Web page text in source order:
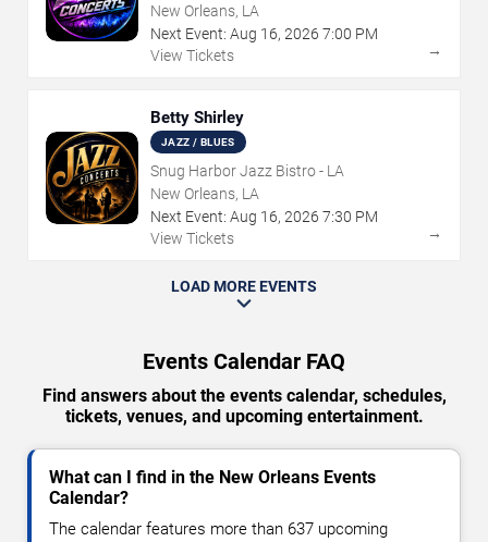
New Orleans, LA
Next Event: Aug 16, 2026 7:00 PM
View Tickets
→
Betty Shirley
JAZZ / BLUES
Snug Harbor Jazz Bistro - LA
New Orleans, LA
Next Event: Aug 16, 2026 7:30 PM
View Tickets
→
LOAD MORE EVENTS
Events Calendar FAQ
Find answers about the events calendar, schedules,
tickets, venues, and upcoming entertainment.
What can I find in the New Orleans Events
Calendar?
The calendar features more than 637 upcoming